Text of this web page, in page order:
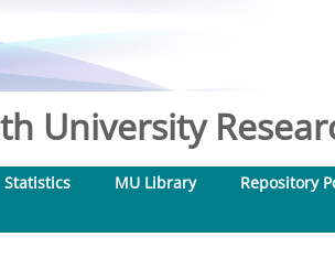
University
Statistics MU Library Repository